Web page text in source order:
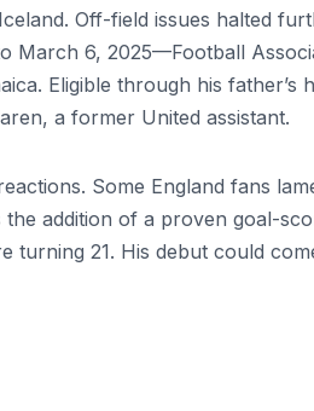
Off-field issues halted
March 6, 2025—Football
Eligible through his
a former United assistant.
Some England fans
addition of a proven goal-
turning 21. His debut could